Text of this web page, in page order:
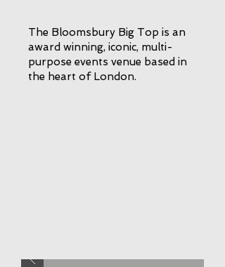
The Bloomsbury Big Top is an
award winning, iconic, multi-
purpose events venue based in
the heart of London.